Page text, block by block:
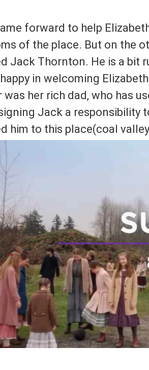
forward to help
of the place. But on the
Jack Thornton. He is a bit
in welcoming
was her rich dad, who has
Jack a responsibility
him to this place(coal